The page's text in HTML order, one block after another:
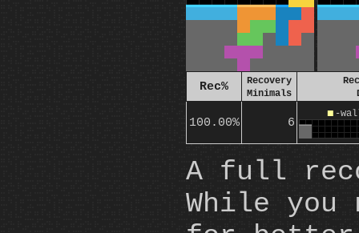
Rec%
Recovery
Minimals
100.00% 6
O -
A full
While